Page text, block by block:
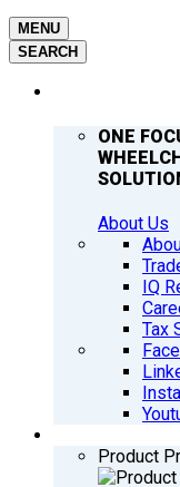
MENU
SEARCH
ONE
About Us
IQ
Tax
Product